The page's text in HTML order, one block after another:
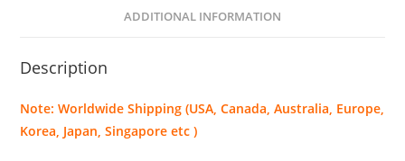
u
q
u
ADDITIONAL INFORMATION
Description
Note: Worldwide Shipping (USA, Canada, Australia, Europe,
Korea, Japan, Singapore etc )